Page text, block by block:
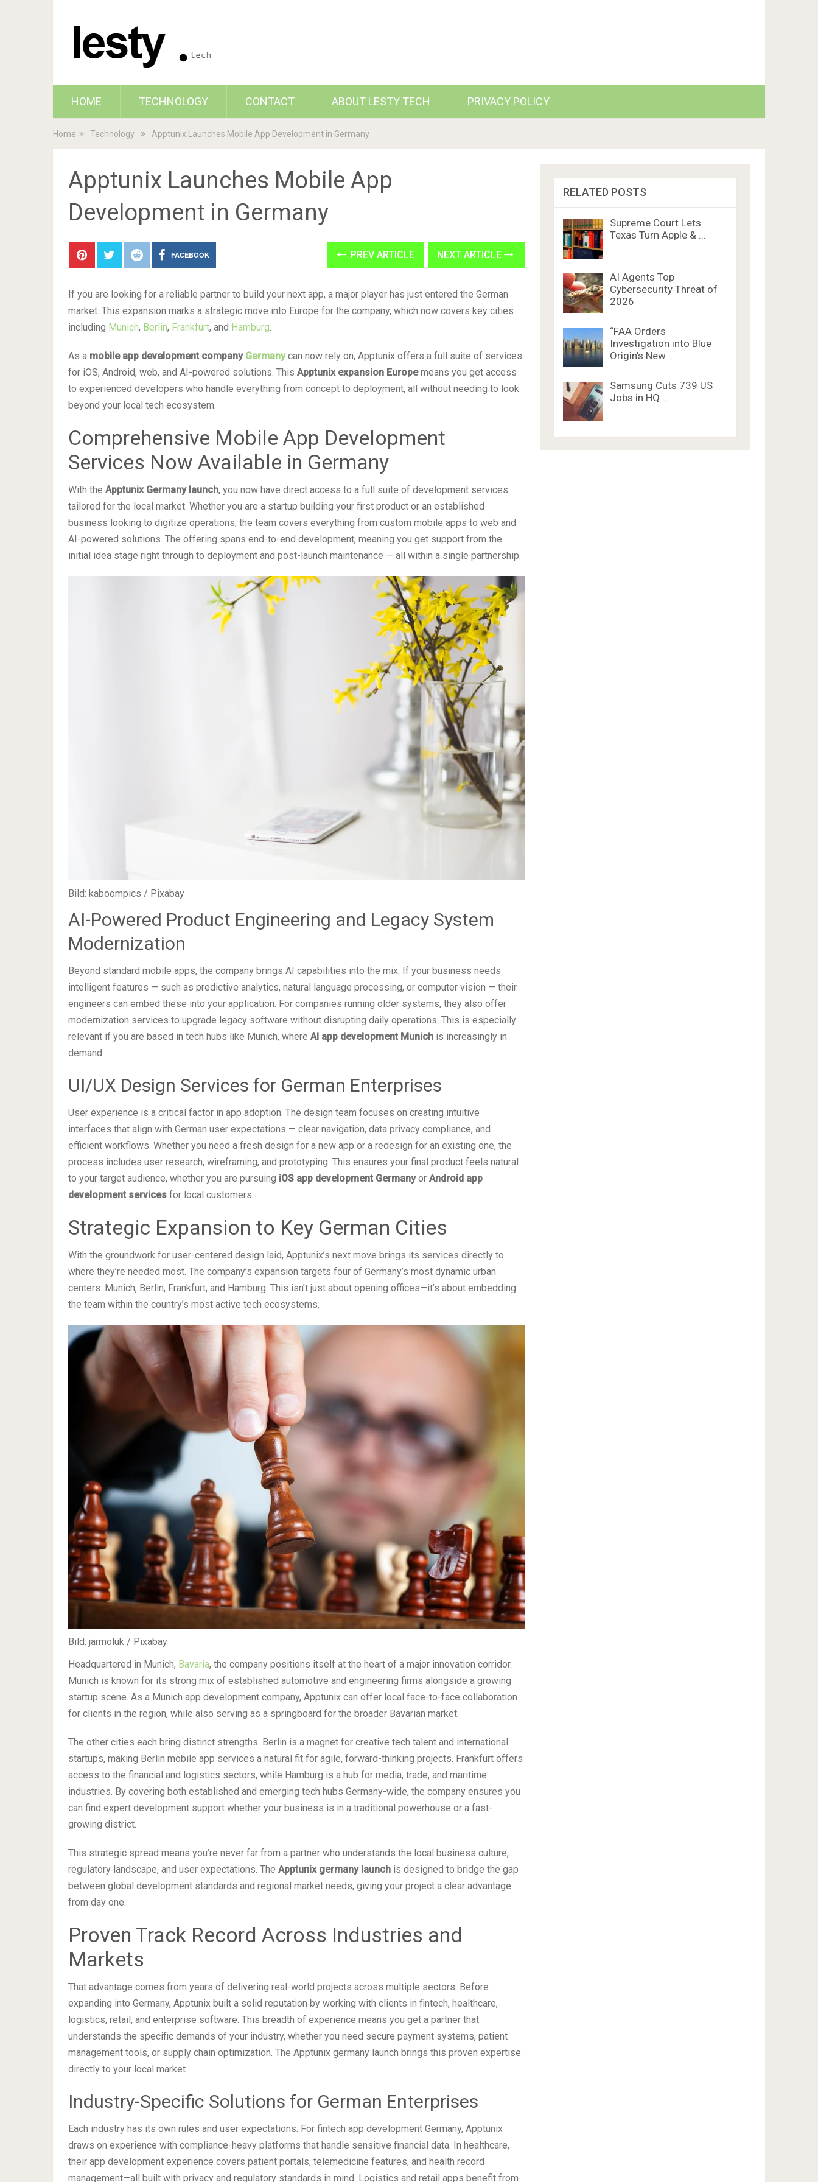
HOME TECHNOLOGY CONTACT ABOUT LESTY TECH PRIVACY POLICY
Home Technology Apptunix Launches Mobile App Development in Germany
Apptunix Launches Mobile App
Development in Germany
FACEBOOK PREV ARTICLE NEXT ARTICLE
If you are looking for a reliable partner to build your next app, a major player has just entered the German
market. This expansion marks a strategic move into Europe for the company, which now covers key cities
including Munich, Berlin, Frankfurt, and Hamburg.
As a mobile app development company Germanycan now rely on, Apptunix offers a full suite of services
for iOS, Android, web, and AI-powered solutions. This Apptunix expansion Europemeans you get access
to experienced developers who handle everything from concept to deployment, all without needing to look
beyond your local tech ecosystem.
Comprehensive Mobile App Development
Services Now Available in Germany
With the Apptunix Germany launch, you now have direct access to a full suite of development services
tailored for the local market. Whether you are a startup building your first product or an established
business looking to digitize operations, the team covers everything from custom mobile apps to web and
AI-powered solutions. The offering spans end-to-end development, meaning you get support from the
initial idea stage right through to deployment and post-launch maintenance — all within a single partnership.
Bild: kaboompics / Pixabay
AI-Powered Product Engineering and Legacy System
Modernization
Beyond standard mobile apps, the company brings AI capabilities into the mix. If your business needs
intelligent features — such as predictive analytics, natural language processing, or computer vision — their
engineers can embed these into your application. For companies running older systems, they also offer
modernization services to upgrade legacy software without disrupting daily operations. This is especially
relevant if you are based in tech hubs like Munich, where AI app development Munich is increasingly in
demand.
UI/UX Design Services for German Enterprises
User experience is a critical factor in app adoption. The design team focuses on creating intuitive
interfaces that align with German user expectations — clear navigation, data privacy compliance, and
efficient workflows. Whether you need a fresh design for a new app or a redesign for an existing one, the
process includes user research, wireframing, and prototyping. This ensures your final product feels natural
to your target audience, whether you are pursuing iOS app development Germanyor Android app
development services for local customers.
Strategic Expansion to Key German Cities
With the groundwork for user-centered design laid, Apptunix’s next move brings its services directly to
where they’re needed most. The company’s expansion targets four of Germany’s most dynamic urban
centers: Munich, Berlin, Frankfurt, and Hamburg. This isn’t just about opening offices—it’s about embedding
the team within the country’s most active tech ecosystems.
Bild: jarmoluk / Pixabay
Headquartered in Munich, Bavaria, the company positions itself at the heart of a major innovation corridor.
Munich is known for its strong mix of established automotive and engineering firms alongside a growing
startup scene. As a Munich app development company, Apptunix can offer local face-to-face collaboration
for clients in the region, while also serving as a springboard for the broader Bavarian market.
The other cities each bring distinct strengths. Berlin is a magnet for creative tech talent and international
startups, making Berlin mobile app services a natural fit for agile, forward-thinking projects. Frankfurt offers
access to the financial and logistics sectors, while Hamburg is a hub for media, trade, and maritime
industries. By covering both established and emerging tech hubs Germany-wide, the company ensures you
can find expert development support whether your business is in a traditional powerhouse or a fast-
growing district.
This strategic spread means you’re never far from a partner who understands the local business culture,
regulatory landscape, and user expectations. The Apptunix germany launch is designed to bridge the gap
between global development standards and regional market needs, giving your project a clear advantage
from day one.
Proven Track Record Across Industries and
Markets
That advantage comes from years of delivering real-world projects across multiple sectors. Before
expanding into Germany, Apptunix built a solid reputation by working with clients in fintech, healthcare,
logistics, retail, and enterprise software. This breadth of experience means you get a partner that
understands the specific demands of your industry, whether you need secure payment systems, patient
management tools, or supply chain optimization. The Apptunix germany launch brings this proven expertise
directly to your local market.
Industry-Specific Solutions for German Enterprises
Each industry has its own rules and user expectations. For fintech app development Germany, Apptunix
draws on experience with compliance-heavy platforms that handle sensitive financial data. In healthcare,
their app development experience covers patient portals, telemedicine features, and health record
management—all built with privacy and regulatory standards in mind. Logistics and retail apps benefit from
RELATED POSTS
Supreme Court Lets
Texas Turn Apple & …
AI Agents Top
Cybersecurity Threat of
2026
“FAA Orders
Investigation into Blue
Origin’s New …
Samsung Cuts 739 US
Jobs in HQ …